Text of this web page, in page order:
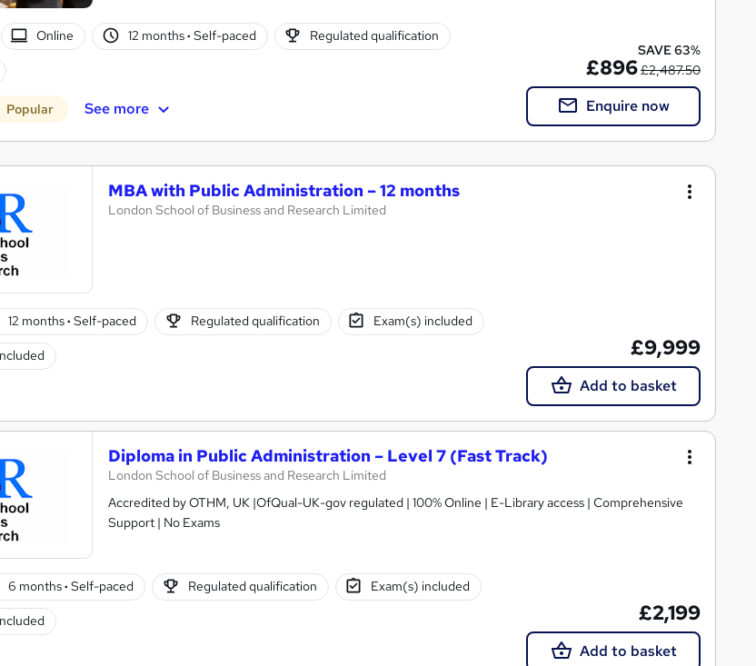
Online 12 months· Self-paced Regulated qualification
Popular See more
SAVE 63%
£896£2,487.50
Enquire now
MBA with Public Administration – 12 months
London School of Business and Research Limited
12 months· Self-paced Regulated qualification Exam(s) included
£9,999
Add to basket
Diploma in Public Administration – Level 7 (Fast Track)
London School of Business and Research Limited
Accredited by OTHM, UK |OfQual-UK-gov regulated | 100% Online | E-Library access | Comprehensive
Support | No Exams
6 months· Self-paced Regulated qualification Exam(s) included
£2,199
Add to basket